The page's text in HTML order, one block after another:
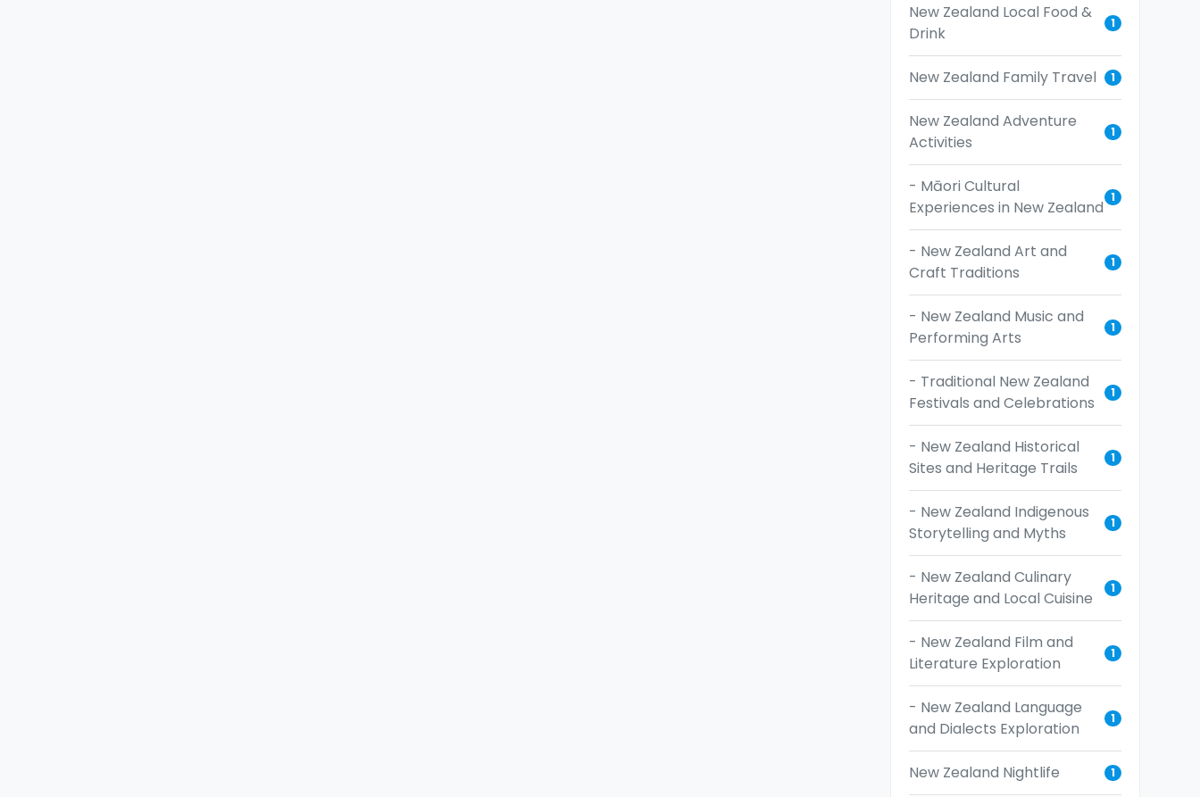
New Zealand Local Food &
Drink
1
New Zealand Family Travel 1
New Zealand Adventure
Activities
1
- Māori Cultural
Experiences in New Zealand
1
- New Zealand Art and
Craft Traditions
1
- New Zealand Music and
Performing Arts
1
- Traditional New Zealand
Festivals and Celebrations
1
- New Zealand Historical
Sites and Heritage Trails
1
- New Zealand Indigenous
Storytelling and Myths
1
- New Zealand Culinary
Heritage and Local Cuisine
1
- New Zealand Film and
Literature Exploration
1
- New Zealand Language
and Dialects Exploration
1
New Zealand Nightlife 1